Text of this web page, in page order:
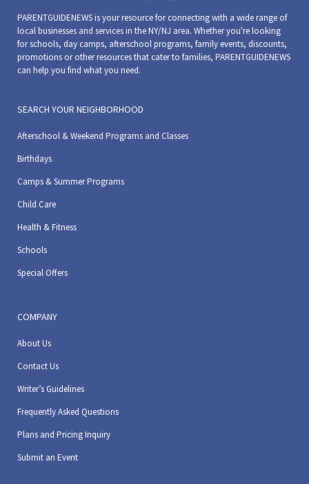
PARENTGUIDENEWS is your resource for connecting with a wide range of
local businesses and services in the NY/NJ area. Whether you're looking
for schools, day camps, afterschool programs, family events, discounts,
promotions or other resources that cater to families, PARENTGUIDENEWS
can help you find what you need.
SEARCH YOUR NEIGHBORHOOD
Afterschool & Weekend Programs and Classes
Birthdays
Camps & Summer Programs
Child Care
Health & Fitness
Schools
Special Offers
COMPANY
About Us
Contact Us
Writer’s Guidelines
Frequently Asked Questions
Plans and Pricing Inquiry
Submit an Event